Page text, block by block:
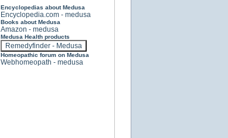
Encyclopedias about Medusa
Encyclopedia.com - medusa
Books about Medusa
Amazon - medusa
Medusa Health products
Homeopathic forum on Medusa
Webhomeopath - medusa